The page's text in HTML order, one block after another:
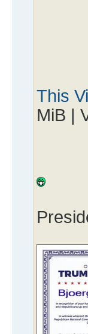
This
MiB |